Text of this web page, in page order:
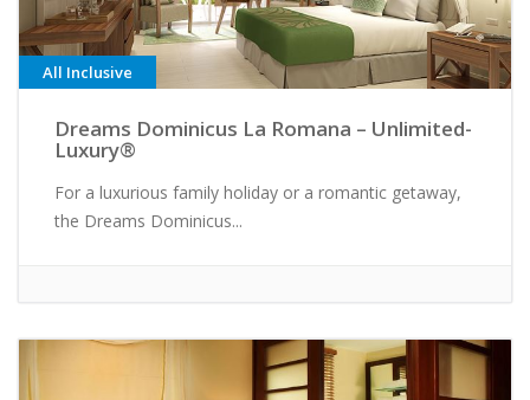
All Inclusive
Dreams Dominicus La Romana – Unlimited-
Luxury®
For a luxurious family holiday or a romantic getaway,
the Dreams Dominicus...